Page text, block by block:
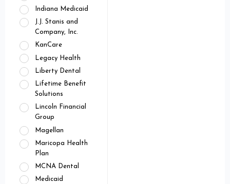
Indiana Medicaid
J.J. Stanis and
Company, Inc.
KanCare
Legacy Health
Liberty Dental
Lifetime Benefit
Solutions
Lincoln Financial
Group
Magellan
Maricopa Health
Plan
MCNA Dental
Medicaid